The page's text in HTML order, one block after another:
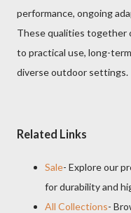
performance, ongoing
These qualities together
to practical use, long-
diverse outdoor settings.
Related Links
Sale- Explore our
for durability and
All Collections-